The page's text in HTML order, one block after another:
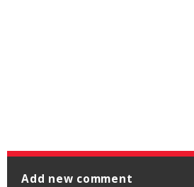
Add new comment